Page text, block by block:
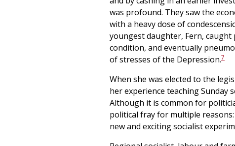
was profound. They saw the
with a heavy dose of
youngest daughter, Fern,
condition, and eventually
of stresses of the Depression.7
When she was elected to the
her experience teaching Sunday
Although it is common for
political fray for multiple
new and exciting socialist